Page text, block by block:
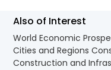
Also of Interest
World Economic
Cities and Regions
Construction and